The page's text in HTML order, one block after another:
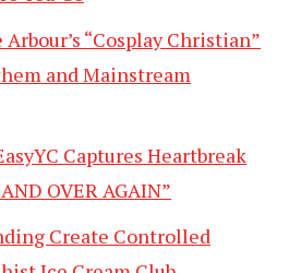
“Cosplay Christian”
and Mainstream
Captures Heartbreak
OVER AGAIN”
Create Controlled